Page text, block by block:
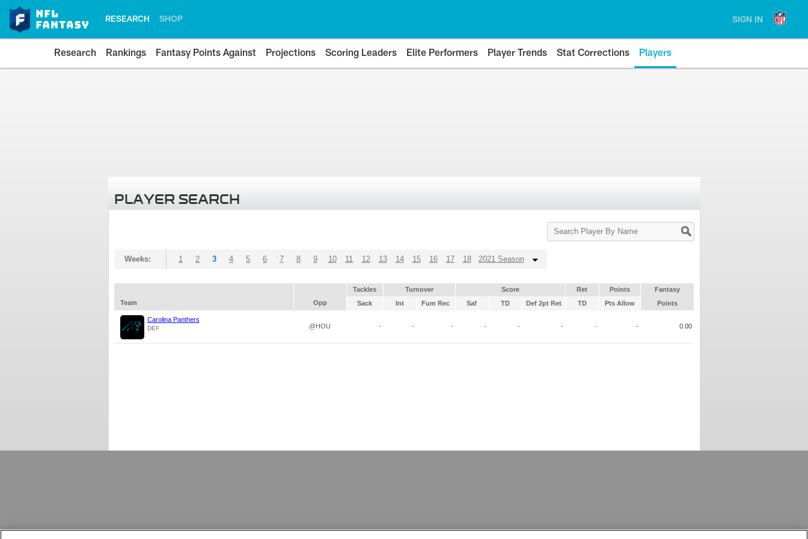
RESEARCH SHOP SIGN IN
Research Rankings Fantasy Points Against Projections Scoring Leaders Elite Performers Player Trends Stat Corrections Players
PLAYER SEARCH
Search
Player
Weeks: 1 2 3 4 5 6 7 8 9 10 11 12 13 14 15 16 17 18 2021 Season
Tackles Turnover Score Ret Points
Fantasy
Team
Opp Sack Int Fum Rec Saf TD Def 2pt Ret TD Pts Allow Points
Carolina Panthers
DEF @HOU - - - - - - - - 0.00